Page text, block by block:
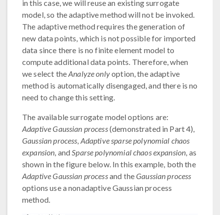
in this case, we will reuse an existing surrogate
model, so the adaptive method will not be invoked.
The adaptive method requires the generation of
new data points, which is not possible for imported
data since there is no finite element model to
compute additional data points. Therefore, when
we select theAnalyze onlyoption, the adaptive
method is automatically disengaged, and there is no
need to change this setting.
The available surrogate model options are:
Adaptive Gaussian process(demonstrated in Part 4),
Gaussian process, Adaptive sparse polynomial chaos
expansion, andSparse polynomial chaos expansion, as
shown in the figure below. In this example, both the
Adaptive Gaussian processand theGaussian process
options use a nonadaptive Gaussian process
method.